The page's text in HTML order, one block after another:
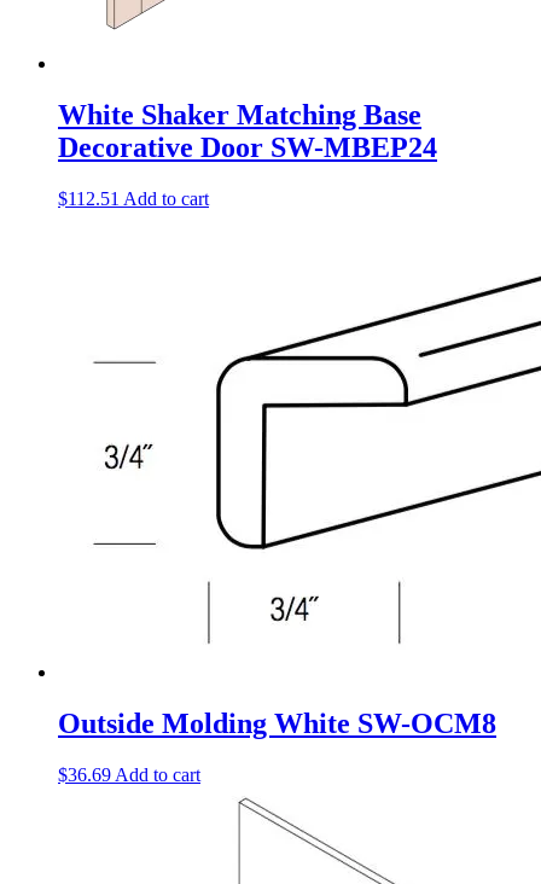
White Shaker Matching Base
Decorative Door SW-MBEP24
$112.51 Add to cart
Outside Molding White SW-OCM8
$36.69 Add to cart